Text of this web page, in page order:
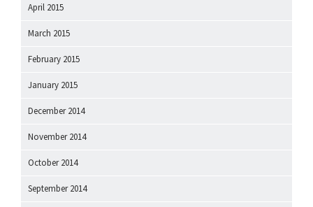
April 2015
March 2015
February 2015
January 2015
December 2014
November 2014
October 2014
September 2014